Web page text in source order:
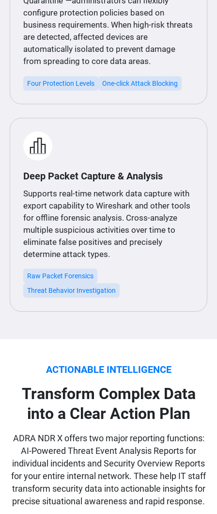
configure protection policies based on
business requirements. When high-risk threats
are detected, affected devices are
automatically isolated to prevent damage
from spreading to core data areas.
Four Protection Levels One-click Attack Blocking
Deep Packet Capture & Analysis
Supports real-time network data capture with
export capability to Wireshark and other tools
for offline forensic analysis. Cross-analyze
multiple suspicious activities over time to
eliminate false positives and precisely
determine attack types.
Raw Packet Forensics
Threat Behavior Investigation
ACTIONABLE INTELLIGENCE
Transform Complex Data
into a Clear Action Plan
ADRA NDR X offers two major reporting functions:
AI-Powered Threat Event Analysis Reports for
individual incidents and Security Overview Reports
for your entire internal network. These help IT staff
transform security data into actionable insights for
precise situational awareness and rapid response.